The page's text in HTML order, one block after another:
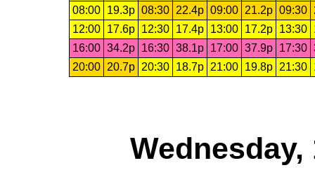
08:00 19.3p 08:30 22.4p 09:00 21.2p 09:30
12:00
17.6p 12:30 17.4p 13:00 17.2p 13:30
16:00 34.2p 16:30 38.1p 17:00 37.9p 17:30
20:00
20.7p 20:30 18.7p 21:00 19.8p 21:30
Wednesday,